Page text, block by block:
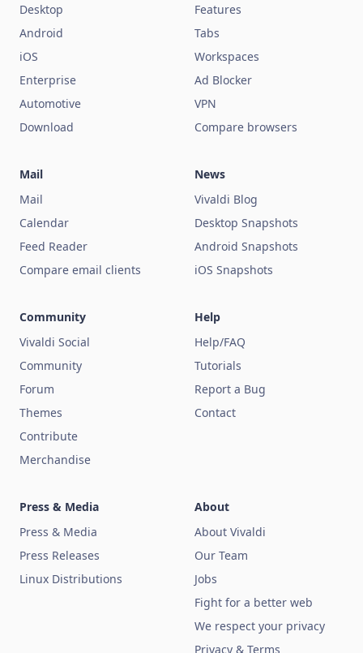
Desktop
Android
iOS
Enterprise
Automotive
Download
Features
Tabs
Workspaces
Ad Blocker
VPN
Compare browsers
Mail
Mail
Calendar
Feed Reader
Compare email clients
News
Vivaldi Blog
Desktop Snapshots
Android Snapshots
iOS Snapshots
Community
Vivaldi Social
Community
Forum
Themes
Contribute
Merchandise
Help
Help/FAQ
Tutorials
Report a Bug
Contact
Press & Media
Press & Media
Press Releases
Linux Distributions
About
About Vivaldi
Our Team
Jobs
Fight for a better web
We respect your privacy
Privacy & Terms